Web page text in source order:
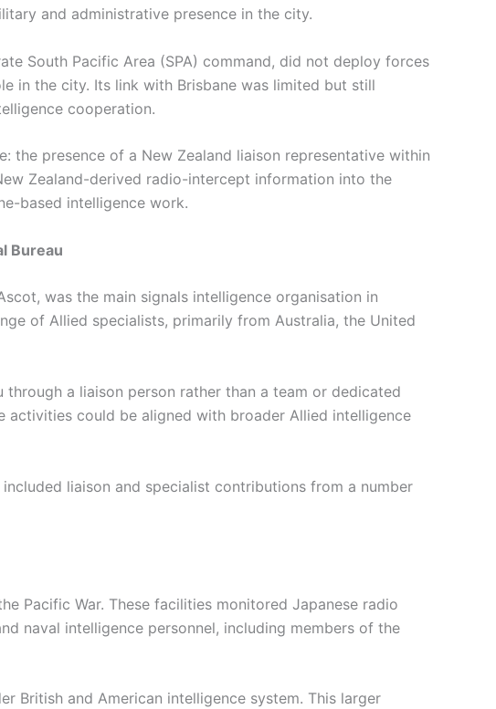
and administrative presence in the city.
South Pacific Area (SPA) command, did not deploy forces
in the city. Its link with Brisbane was limited but still
cooperation.
the presence of a New Zealand liaison representative within
Zealand-derived radio-intercept information into the
based intelligence work.
Bureau
was the main signals intelligence organisation in
of Allied specialists, primarily from Australia, the United
a liaison person rather than a team or dedicated
activities could be aligned with broader Allied intelligence
liaison and specialist contributions from a number
Pacific War. These facilities monitored Japanese radio
naval intelligence personnel, including members of the
British and American intelligence system. This larger